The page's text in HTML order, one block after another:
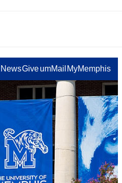
NewsGiveumMail MyMemphis